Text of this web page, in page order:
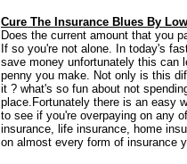
Cure The Insurance Blues By
Does the current amount that you
If so you're not alone. In today's
save money unfortunately this can
penny you make. Not only is this
it ? what's so fun about not
place.Fortunately there is an easy
to see if you're overpaying on any
insurance, life insurance, home
on almost every form of insurance